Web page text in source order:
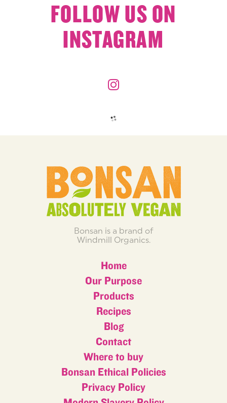
FOLLOW US ON
INSTAGRAM
Bonsan is a brand of
Windmill Organics.
Home
Our Purpose
Products
Recipes
Blog
Contact
Where to buy
Bonsan Ethical Policies
Privacy Policy